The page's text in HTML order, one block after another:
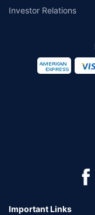
Investor Relations
Important Links